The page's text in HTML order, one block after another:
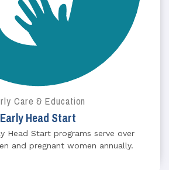
Care & Education
Early Head Start
Head Start programs serve over
and pregnant women annually.